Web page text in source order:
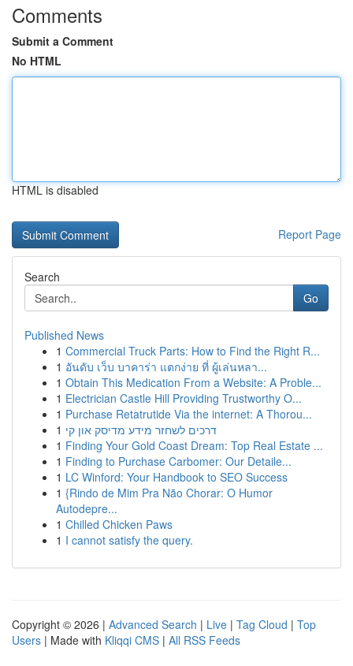
Comments
Submit a Comment
No HTML
HTML is disabled
Report Page
Search
Go
Published News
1 Commercial Truck Parts: How to Find the Right R...
1 อันดับ เว็บ บาคาร่า แตกง่าย ที่ ผู้เล่นหลา...
1 Obtain This Medication From a Website: A Proble...
1 Electrician Castle Hill Providing Trustworthy O...
1 Purchase Retatrutide Via the internet: A Thorou...
1 דרכים לשחזר מידע מדיסק און קי
1 Finding Your Gold Coast Dream: Top Real Estate ...
1 Finding to Purchase Carbomer: Our Detaile...
1 LC Winford: Your Handbook to SEO Success
1 {Rindo de Mim Pra Não Chorar: O Humor
Autodepre...
1 Chilled Chicken Paws
1 I cannot satisfy the query.
Copyright © 2026 | Advanced Search | Live | Tag Cloud | Top
Users | Made with Kliqqi CMS | All RSS Feeds